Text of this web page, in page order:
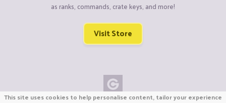
as ranks, commands, crate keys, and more!
Visit Store
This site uses cookies to help personalise content, tailor your experience